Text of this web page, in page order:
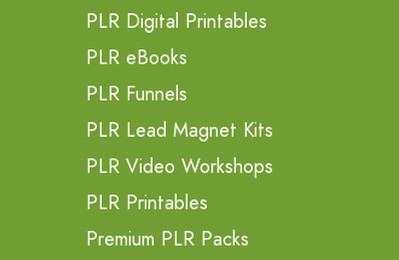
PLR Digital Printables
PLR eBooks
PLR Funnels
PLR Lead Magnet Kits
PLR Video Workshops
PLR Printables
Premium PLR Packs